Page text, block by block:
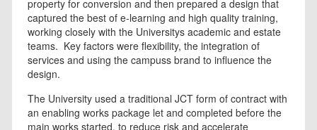
property for conversion and then prepared a design that
captured the best of e-learning and high quality training,
working closely with the Universitys academic and estate
teams. Key factors were flexibility, the integration of
services and using the campuss brand to influence the
design.
The University used a traditional JCT form of contract with
an enabling works package let and completed before the
main works started, to reduce risk and accelerate